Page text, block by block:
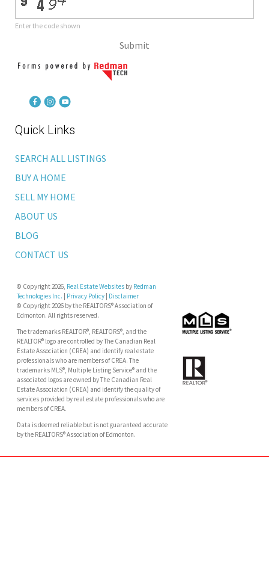
Enter the code shown
Submit
Quick Links
SEARCH ALL LISTINGS
BUY A HOME
SELL MY HOME
ABOUT US
BLOG
CONTACT US
© Copyright 2026, Real Estate Websites by Redman
Technologies Inc.
Privacy Policy| Disclaimer
© Copyright 2026 by the REALTORS® Association of
Edmonton. All rights reserved.
The trademarks REALTOR®, REALTORS®, and the
REALTOR® logo are controlled by The Canadian Real
Estate Association (CREA) and identify real estate
professionals who are members of CREA. The
trademarks MLS®, Multiple Listing Service® and the
associated logos are owned by The Canadian Real
Estate Association (CREA) and identify the quality of
services provided by real estate professionals who are
members of CREA.
Data is deemed reliable but is not guaranteed accurate
by the REALTORS® Association of Edmonton.